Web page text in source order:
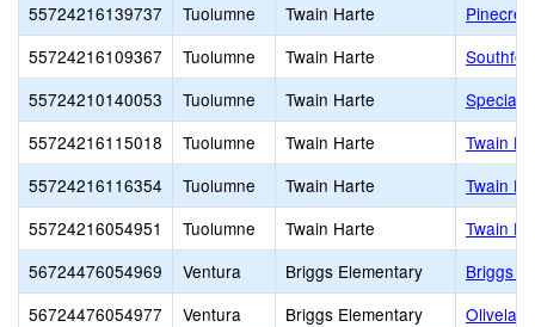
55724216139737
Tuolumne Twain Harte
55724216109367
Tuolumne Twain Harte
55724210140053
Tuolumne Twain Harte
Special
55724216115018
Tuolumne Twain Harte
Twain
55724216116354
Tuolumne Twain Harte
Twain
55724216054951
Tuolumne Twain Harte
Twain
56724476054969
Ventura Briggs Elementary
Briggs
56724476054977
Ventura Briggs Elementary